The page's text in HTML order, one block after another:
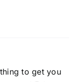
to get you